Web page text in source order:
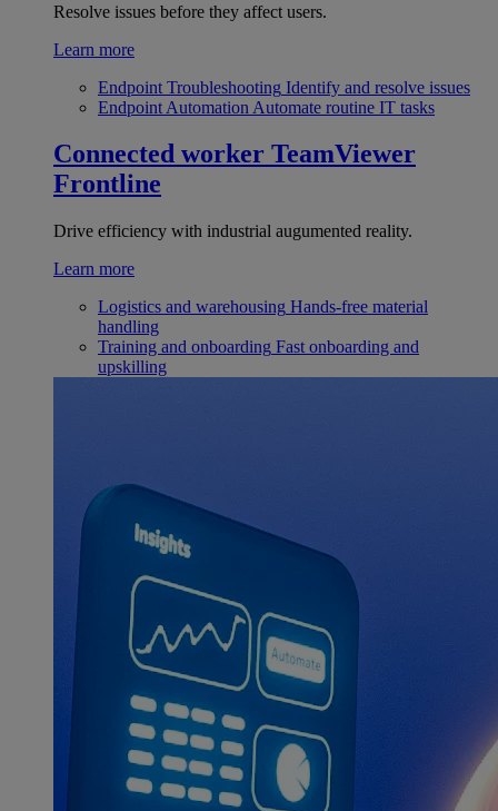
Resolve issues before they affect users.
Learn more
Endpoint Troubleshooting Identify and resolve issues
Endpoint Automation Automate routine IT tasks
Connected worker TeamViewer
Frontline
Drive efficiency with industrial augumented reality.
Learn more
Logistics and warehousing Hands-free material
handling
Training and onboarding Fast onboarding and
upskilling